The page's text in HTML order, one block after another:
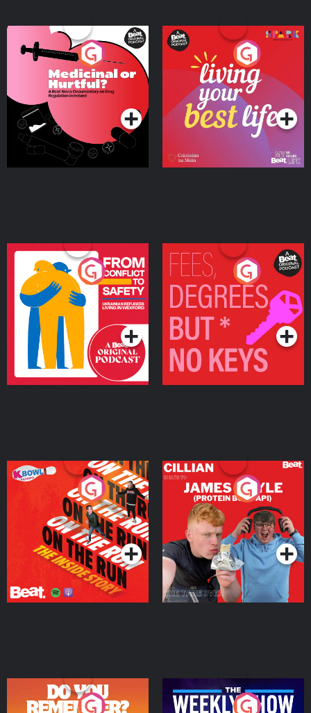
Medicinal or Hurtful? A
Beat News Documentary
on Drug Regulation in
IrelandPodcast Series
Living Your Best Life
Podcast Series
From Conflict to Safety:
Ukrainian Refugees
Living in Wexford
Podcast Series
Fees Degrees but No
Keys
Podcast Series
On The Run: The Inside
Podcast Series
Cillian chats to Protein
Bor Papi on The
Takeover
Podcast Series
Do You Remember?
The Weekly Show with